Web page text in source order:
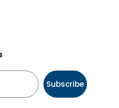
Subscribe